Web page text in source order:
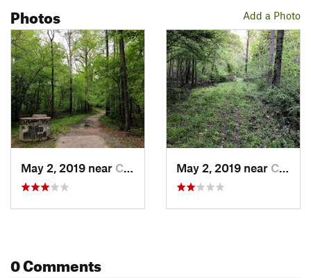
Add a Photo
Photos
May 2, 2019 near Carrboro, NC May 2, 2019 near Carrboro, NC
0 Comments